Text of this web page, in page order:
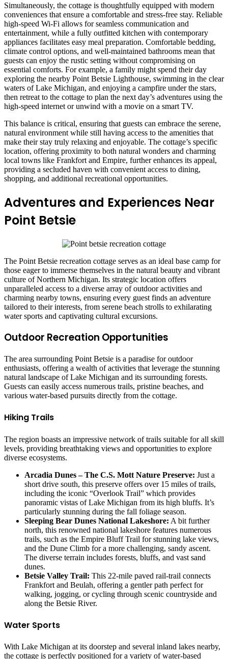
Simultaneously, the cottage is thoughtfully equipped with modern
conveniences that ensure a comfortable and stress-free stay. Reliable
high-speed Wi-Fi allows for seamless communication and
entertainment, while a fully outfitted kitchen with contemporary
appliances facilitates easy meal preparation. Comfortable bedding,
climate control options, and well-maintained bathrooms mean that
guests can enjoy the rustic setting without compromising on
essential comforts. For example, a family might spend their day
exploring the nearby Point Betsie Lighthouse, swimming in the clear
waters of Lake Michigan, and enjoying a campfire under the stars,
then retreat to the cottage to plan the next day’s adventures using the
high-speed internet or unwind with a movie on a smart TV.
This balance is critical, ensuring that guests can embrace the serene,
natural environment while still having access to the amenities that
make their stay truly relaxing and enjoyable. The cottage’s specific
location, offering proximity to both natural wonders and charming
local towns like Frankfort and Empire, further enhances its appeal,
providing a secluded haven with convenient access to dining,
shopping, and additional recreational opportunities.
Adventures and Experiences Near
Point Betsie
The Point Betsie recreation cottage serves as an ideal base camp for
those eager to immerse themselves in the natural beauty and vibrant
culture of Northern Michigan. Its strategic location offers
unparalleled access to a diverse array of outdoor activities and
charming nearby towns, ensuring every guest finds an adventure
tailored to their interests, from serene beach strolls to exhilarating
water sports and captivating cultural excursions.
Outdoor Recreation Opportunities
The area surrounding Point Betsie is a paradise for outdoor
enthusiasts, offering a wealth of activities that leverage the stunning
natural landscape of Lake Michigan and its surrounding forests.
Guests can easily access numerous trails, pristine beaches, and
various water-based pursuits directly from the cottage.
Hiking Trails
The region boasts an impressive network of trails suitable for all skill
levels, providing breathtaking views and opportunities to explore
diverse ecosystems.
Arcadia Dunes – The C.S. Mott Nature Preserve: Just a
short drive south, this preserve offers over 15 miles of trails,
including the iconic “Overlook Trail” which provides
panoramic vistas of Lake Michigan from its high bluffs. It’s
particularly stunning during the fall foliage season.
Sleeping Bear Dunes National Lakeshore: A bit further
north, this renowned national lakeshore features numerous
trails, such as the Empire Bluff Trail for stunning lake views,
and the Dune Climb for a more challenging, sandy ascent.
The diverse terrain includes forests, bluffs, and vast sand
dunes.
Betsie Valley Trail: This 22-mile paved rail-trail connects
Frankfort and Beulah, offering a gentler path perfect for
walking, jogging, or cycling through scenic countryside and
along the Betsie River.
Water Sports
With Lake Michigan at its doorstep and several inland lakes nearby,
the cottage is perfectly positioned for a variety of water-based